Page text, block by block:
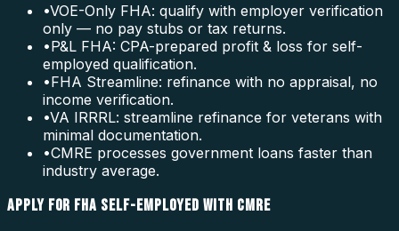
•VOE-Only FHA: qualify with employer verification
only — no pay stubs or tax returns.
•P&L FHA: CPA-prepared profit & loss for self-
employed qualification.
•FHA Streamline: refinance with no appraisal, no
income verification.
•VA IRRRL: streamline refinance for veterans with
minimal documentation.
•CMRE processes government loans faster than
industry average.
APPLY FOR FHA SELF-EMPLOYED WITH CMRE